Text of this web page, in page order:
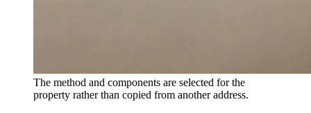
The method and components are selected for the
property rather than copied from another address.